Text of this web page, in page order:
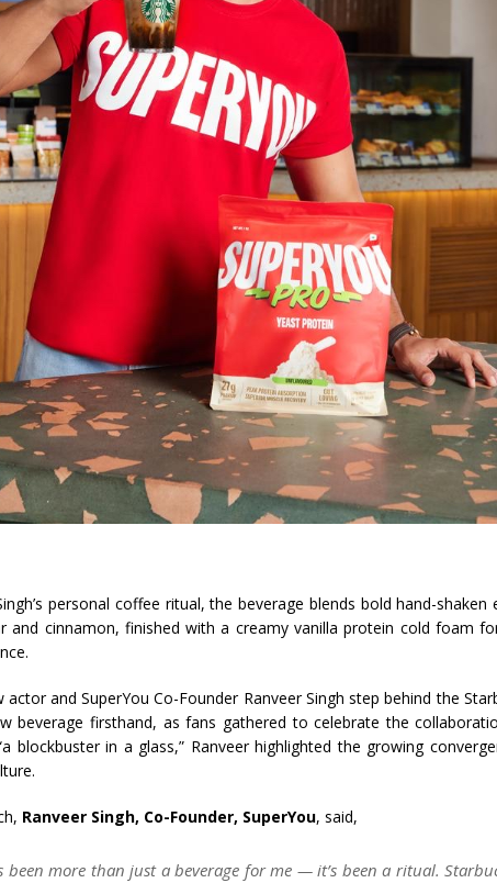
personal coffee ritual, the beverage blends bold hand-shaken
and cinnamon, finished with a creamy vanilla protein cold foam
actor and SuperYou Co-Founder Ranveer Singh step behind the
beverage firsthand, as fans gathered to celebrate the
blockbuster in a glass,” Ranveer highlighted the growing
Ranveer Singh, Co-Founder, SuperYou, said,
been more than just a beverage for me — it’s been a ritual.